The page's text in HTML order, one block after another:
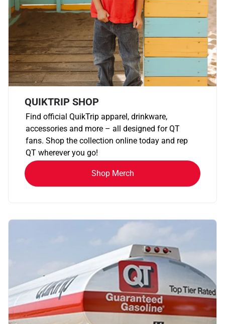
QUIKTRIP SHOP
Find official QuikTrip apparel, drinkware,
accessories and more – all designed for QT
fans. Shop the collection online today and rep
QT wherever you go!
Shop Merch